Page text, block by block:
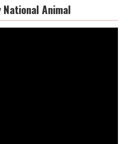
National Animal